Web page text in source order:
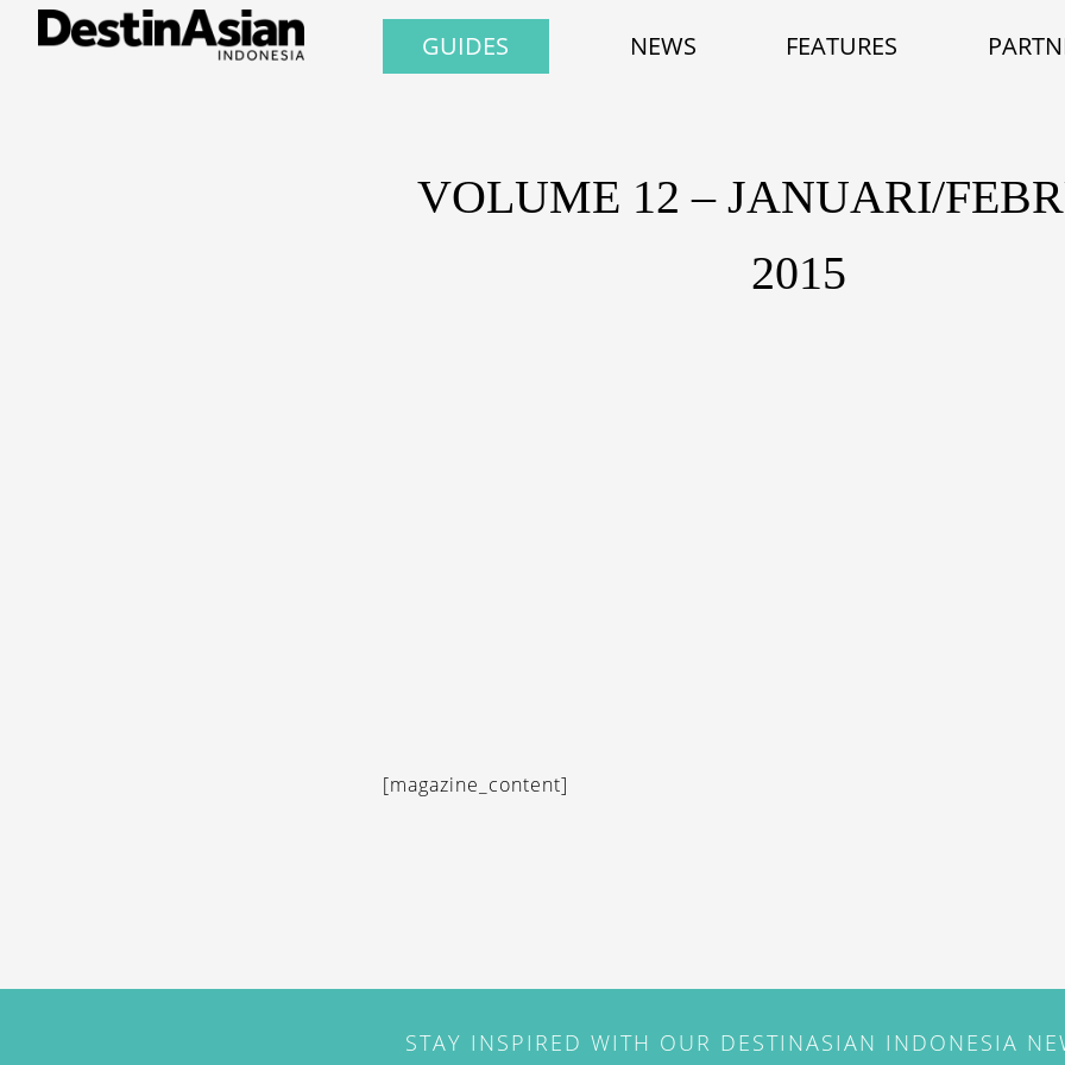
GUIDES NEWS FEATURES
VOLUME 12 – JANUARI/
2015
[magazine_content]
STAY INSPIRED WITH OUR DESTINASIAN INDONESIA